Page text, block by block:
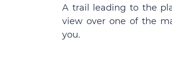
A trail leading to the
view over one of the
you.